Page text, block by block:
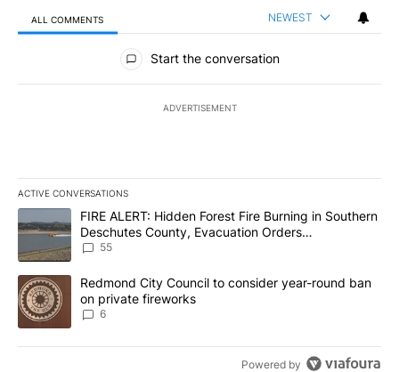
ALL COMMENTS NEWEST
All Comments
Start the conversation
ADVERTISEMENT
ACTIVE CONVERSATIONS
The following is a list of the most commented articles in the last
A trending article titled "FIRE ALERT: Hidden Forest Fire
FIRE ALERT: Hidden Forest Fire Burning in Southern
Deschutes County, Evacuation Orders
Implemented
55
A trending article titled "Redmond City Council to consider
Redmond City Council to consider year-round ban
on private fireworks
6
Powered by